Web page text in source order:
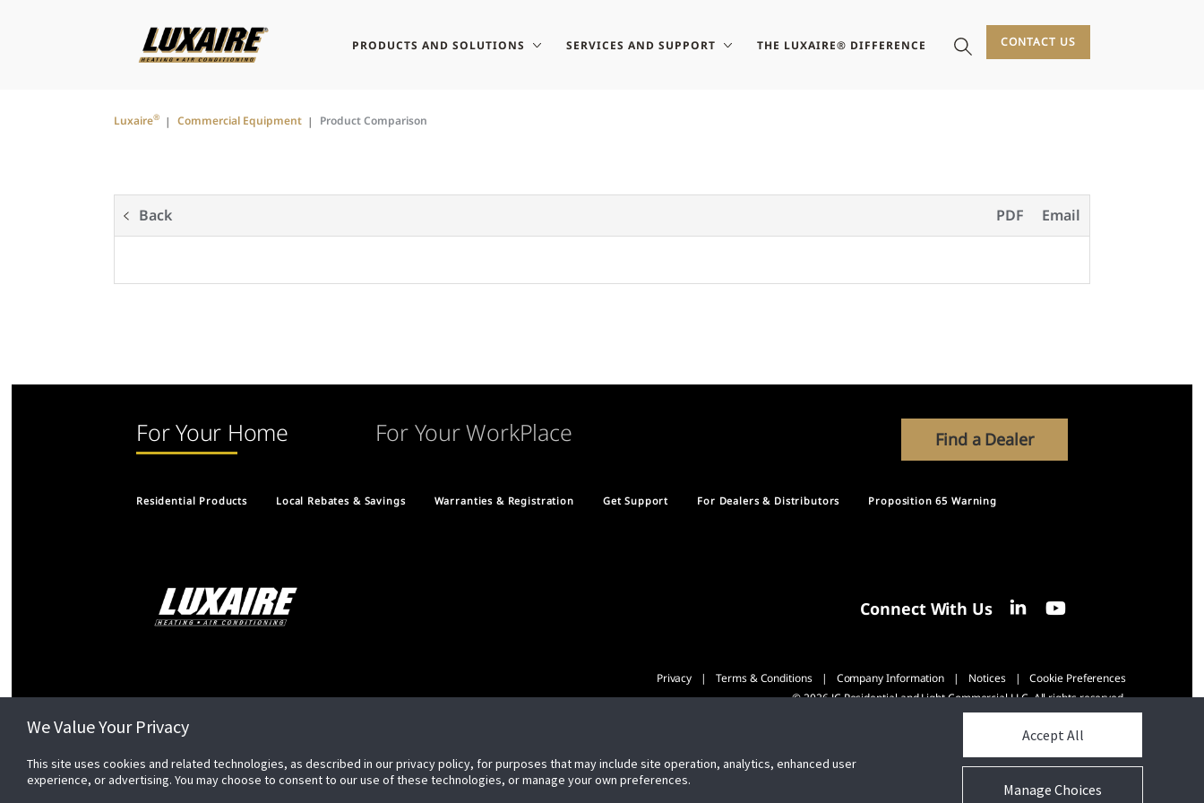
PRODUCTS AND SOLUTIONS SERVICES AND SUPPORT THE LUXAIRE® DIFFERENCE CONTACT US
Luxaire® Commercial Equipment Product Comparison
Back PDF Email
For Your Home For Your WorkPlace Find a Dealer
Residential Products Local Rebates & Savings Warranties & Registration Get Support For Dealers & Distributors Proposition 65 Warning
Connect With Us
© 2026 JC Residential and Light Commercial LLC. All rights reserved.
Privacy Terms & Conditions Company Information Notices
We Value Your Privacy
This site uses cookies and related technologies, as described in our privacy policy, for purposes that may include site operation, analytics, enhanced user
experience, or advertising. You may choose to consent to our use of these technologies, or manage your own preferences.
Manage Choices
Accept All
Cookie Preferences